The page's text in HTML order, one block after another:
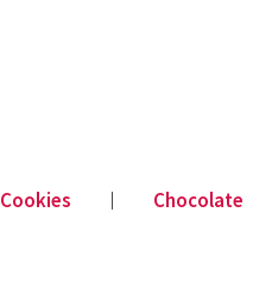
Cookies │ Chocolate